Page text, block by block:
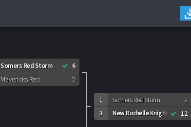
Somers Red Storm 6
Mavericks Red 5
1 Somers Red Storm 2
3 New Rochelle Knights 12